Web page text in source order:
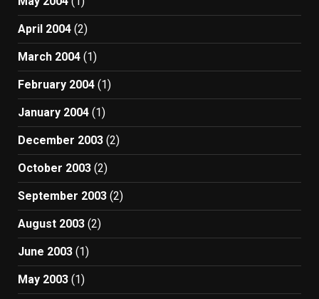
April 2004 (2)
March 2004 (1)
February 2004 (1)
January 2004 (1)
December 2003 (2)
October 2003 (2)
September 2003 (2)
August 2003 (2)
June 2003 (1)
May 2003 (1)